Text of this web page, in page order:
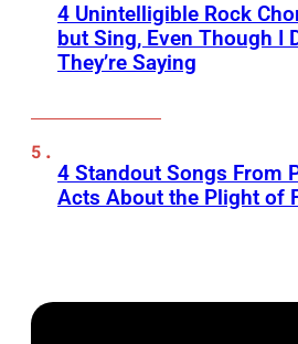
4 Unintelligible Rock
but Sing, Even Though I
They’re Saying
4 Standout Songs From
Acts About the Plight of